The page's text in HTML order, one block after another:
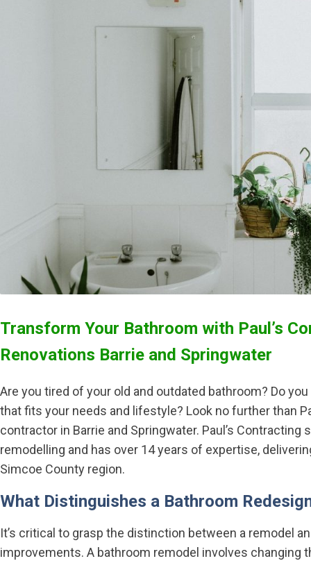
Transform Your Bathroom with Paul’s
Renovations Barrie and Springwater
Are you tired of your old and outdated bathroom? Do
that fits your needs and lifestyle? Look no further than
contractor in Barrie and Springwater. Paul’s
remodelling and has over 14 years of expertise,
Simcoe County region.
What Distinguishes a Bathroom
It’s critical to grasp the distinction between a remodel
improvements. A bathroom remodel involves changing